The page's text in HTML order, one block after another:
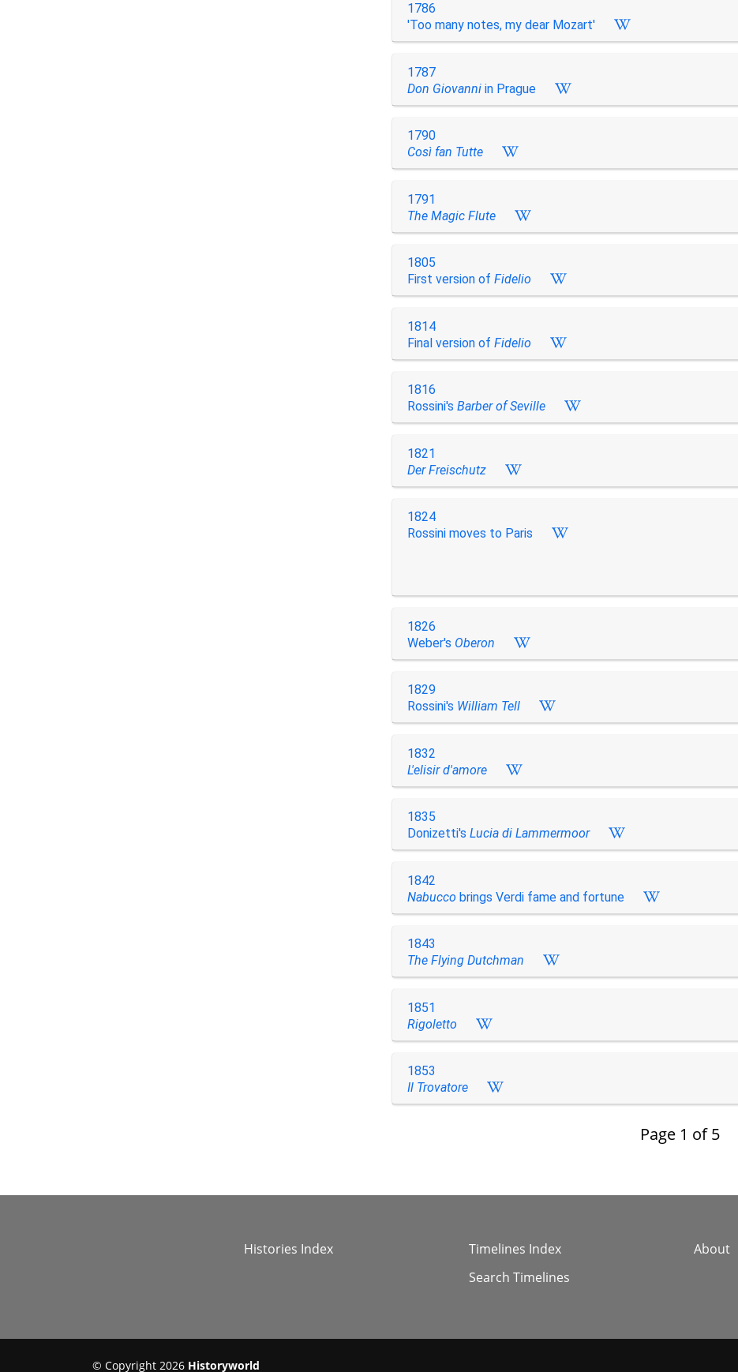
1786
'Too many notes, my dear Mozart'
1787
Don Giovanniin Prague
1790
Così fan Tutte
1791
The Magic Flute
1805
First version of Fidelio
1814
Final version of Fidelio
1816
Rossini's Barber of Seville
1821
Der Freischutz
1824
Rossini moves to Paris
1826
Weber's Oberon
1829
Rossini's William Tell
1832
L'elisir d'amore
1835
Donizetti's Lucia di Lammermoor
1842
Nabucco brings Verdi fame and fortune
1843
The Flying Dutchman
1851
Rigoletto
1853
Il Trovatore
Page 1 of 5
Histories Index
Timelines Index
Search Timelines
About
© Copyright 2026 Historyworld